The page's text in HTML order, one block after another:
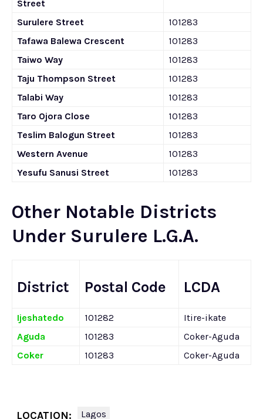
Street
Surulere Street
101283
Tafawa Balewa Crescent
101283
Taiwo Way
101283
Taju Thompson Street
101283
Talabi Way
101283
Taro Ojora Close
101283
Teslim Balogun Street
101283
Western Avenue
101283
Yesufu Sanusi Street
101283
Other Notable Districts
Under Surulere L.G.A.
District Postal Code LCDA
Ijeshatedo 101282
Itire-ikate
Aguda
101283
Coker-Aguda
Coker
101283 Coker-Aguda
LOCATION: Lagos